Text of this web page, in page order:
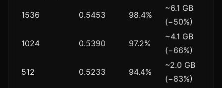
1536 0.5453 98.4%
~6.1 GB
(−50%)
1024 0.5390 97.2%
~4.1 GB
(−66%)
512 0.5233 94.4%
~2.0 GB
(−83%)